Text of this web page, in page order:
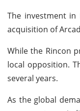
The investment
acquisition of
While the Rincon
local opposition.
several years.
As the global